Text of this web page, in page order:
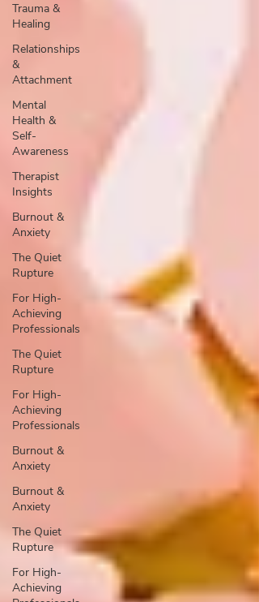
Trauma &
Healing
Relationships
&
Attachment
Mental
Health &
Self-
Awareness
Therapist
Insights
Burnout &
Anxiety
The Quiet
Rupture
For High-
Achieving
Professionals
The Quiet
Rupture
For High-
Achieving
Professionals
Burnout &
Anxiety
Burnout &
Anxiety
The Quiet
Rupture
For High-
Achieving